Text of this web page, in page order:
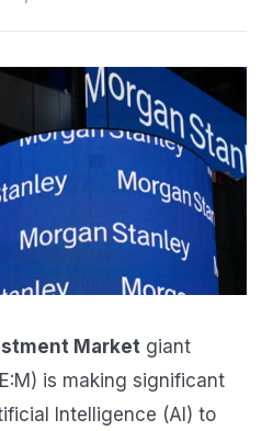
Market giant
is making significant
Intelligence (AI) to